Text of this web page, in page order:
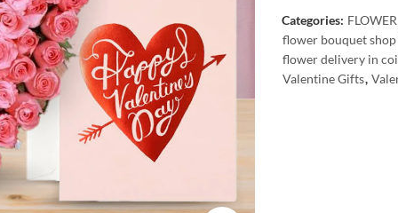
Categories: FLOWER
flower bouquet
flower delivery in
Valentine Gifts,